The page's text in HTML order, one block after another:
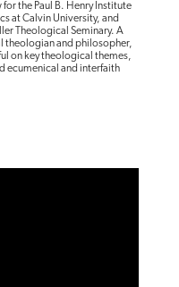
the Paul B. Henry Institute
at Calvin University, and
Theological Seminary. A
theologian and philosopher,
on key theological themes,
ecumenical and interfaith